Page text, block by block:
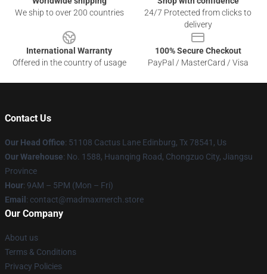
We ship to over 200 countries
24/7 Protected from clicks to
delivery
International Warranty
Offered in the country of usage
100% Secure Checkout
PayPal / MasterCard / Visa
Contact Us
Our Head Office: 51108 Cactus Lane Edinburg, Tx 78541, Us
Our Warehouse: No. 1588, Huanqing Road, Chongzuo City, Jiangsu
Province
Hour: 9AM – 5PM (Mon – Fri)
Email : contact@madmaxmerch.store
Our Company
About us
Terms & Conditions
Privacy Policies